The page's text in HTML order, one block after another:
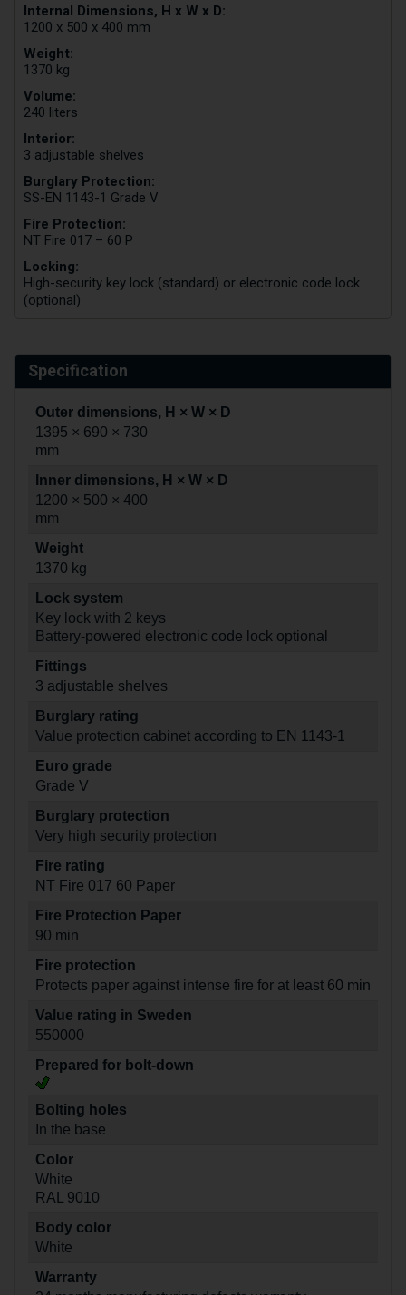
Internal Dimensions, H x W x D:
1200 x 500 x 400 mm
Weight:
1370 kg
Volume:
240 liters
Interior:
3 adjustable shelves
Burglary Protection:
SS-EN 1143-1 Grade V
Fire Protection:
NT Fire 017 – 60 P
Locking:
High-security key lock (standard) or electronic code lock
(optional)
Specification
Outer dimensions, H × W × D
1395 × 690 × 730
mm
Inner dimensions, H × W × D
1200 × 500 × 400
mm
Weight
1370 kg
Lock system
Key lock with 2 keys
Battery-powered electronic code lock optional
Fittings
3 adjustable shelves
Burglary rating
Value protection cabinet according to EN 1143-1
Euro grade
Grade V
Burglary protection
Very high security protection
Fire rating
NT Fire 017 60 Paper
Fire Protection Paper
90 min
Fire protection
Protects paper against intense fire for at least 60 min
Value rating in Sweden
550000
Prepared for bolt-down
Bolting holes
In the base
Color
White
RAL 9010
Body color
White
Warranty